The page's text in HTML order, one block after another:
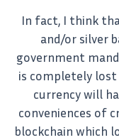
In fact, I think
and/or silver
government
is completely lost
currency will
conveniences of
blockchain which